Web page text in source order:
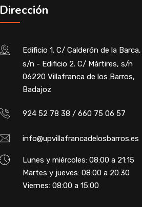
Dirección
Edificio 1. C/ Calderón de la Barca,
s/n - Edificio 2. C/ Mártires, s/n
06220 Villafranca de los Barros,
Badajoz
924 52 78 38 / 660 75 06 57
info@upvillafrancadelosbarros.es
Lunes y miércoles: 08:00 a 21:15
Martes y jueves: 08:00 a 20:30
Viernes: 08:00 a 15:00